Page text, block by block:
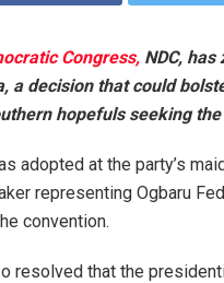
Congress, NDC,
a decision that could
hopefuls seeking the
adopted at the party’s
representing Ogbaru
convention.
resolved that the